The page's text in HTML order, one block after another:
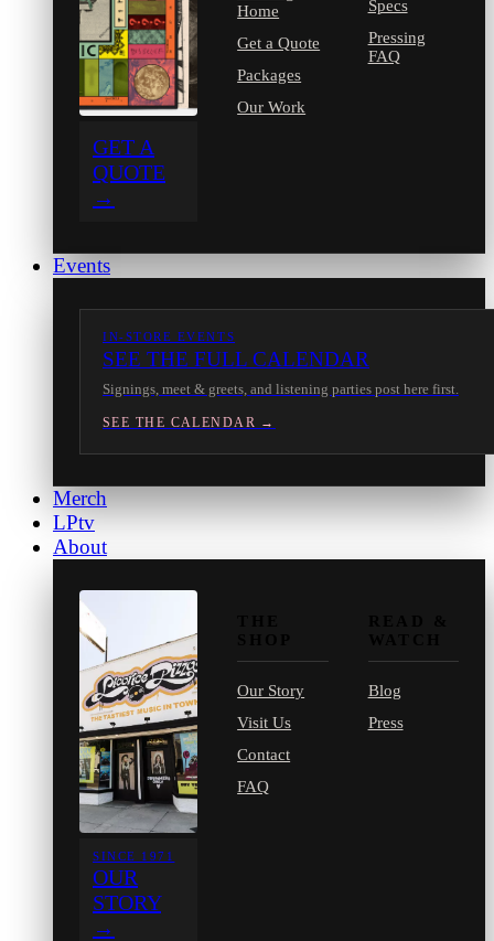
GET A
QUOTE
→
Home
Get a Quote
Packages
Our Work
Specs
Pressing
FAQ
Events
IN-STORE EVENTS
SEE THE FULL CALENDAR
Signings, meet & greets, and listening parties post here first.
SEE THE CALENDAR →
Merch
LPtv
About
SINCE 1971
OUR
STORY
→
Our Story
Visit Us
Contact
FAQ
Blog
Press